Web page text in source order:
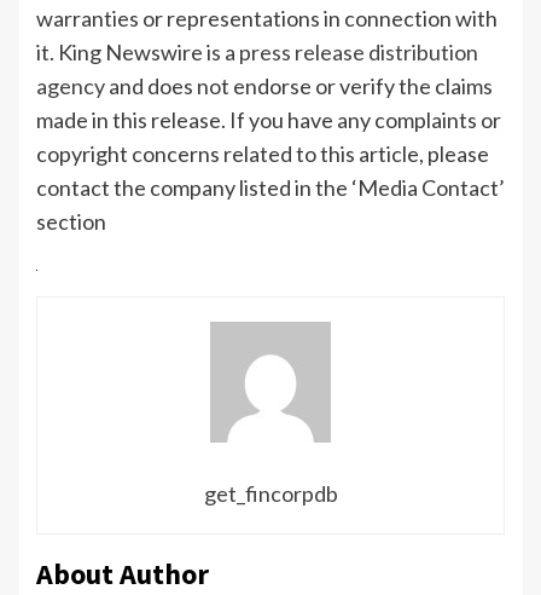
warranties or representations in connection with
it. King Newswire is a press release distribution
agencyand does not endorse or verify the claims
made in this release. If you have any complaints or
copyright concerns related to this article, please
contact the company listed in the ‘Media Contact’
section
get_fincorpdb
About Author